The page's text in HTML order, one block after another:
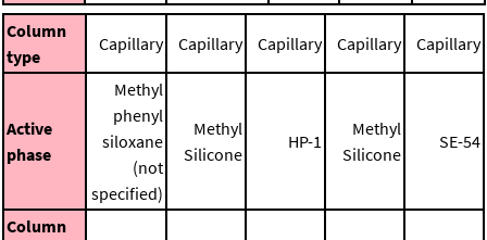
Column
type
Capillary Capillary Capillary Capillary Capillary
Active
phase
Methyl
phenyl
siloxane
(not
specified)
Methyl
Silicone
HP-1
Methyl
Silicone
SE-54
Column